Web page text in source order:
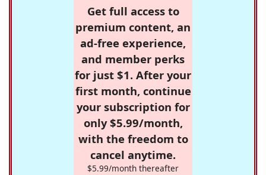
Get full access to
premium content, an
ad-free experience,
and member perks
for just $1. After your
first month, continue
your subscription for
only $5.99/month,
with the freedom to
cancel anytime.
$5.99/month thereafter